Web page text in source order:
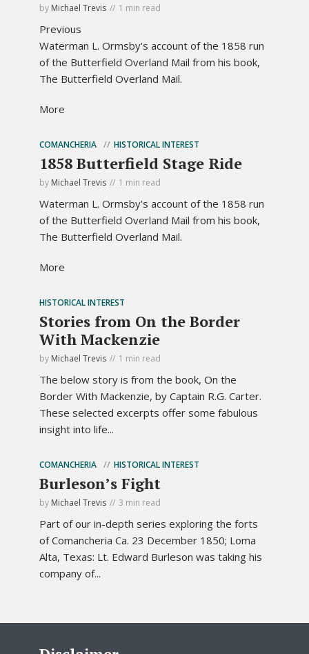
by Michael Trevis 1 min read
Previous
Waterman L. Ormsby's account of the 1858 run
of the Butterfield Overland Mail from his book,
The Butterfield Overland Mail.
More
COMANCHERIA HISTORICAL INTEREST
1858 Butterfield Stage Ride
by Michael Trevis 1 min read
Waterman L. Ormsby's account of the 1858 run
of the Butterfield Overland Mail from his book,
The Butterfield Overland Mail.
More
HISTORICAL INTEREST
Stories from On the Border
With Mackenzie
by Michael Trevis 1 min read
The below story is from the book, On the
Border With Mackenzie, by Captain R.G. Carter.
These selected excerpts offer some fabulous
insight into life...
COMANCHERIA HISTORICAL INTEREST
Burleson’s Fight
by Michael Trevis 3 min read
Part of our in-depth series exploring the forts
of Comancheria Ca. 23 December 1850; Loma
Alta, Texas: Lt. Edward Burleson was taking his
company of...